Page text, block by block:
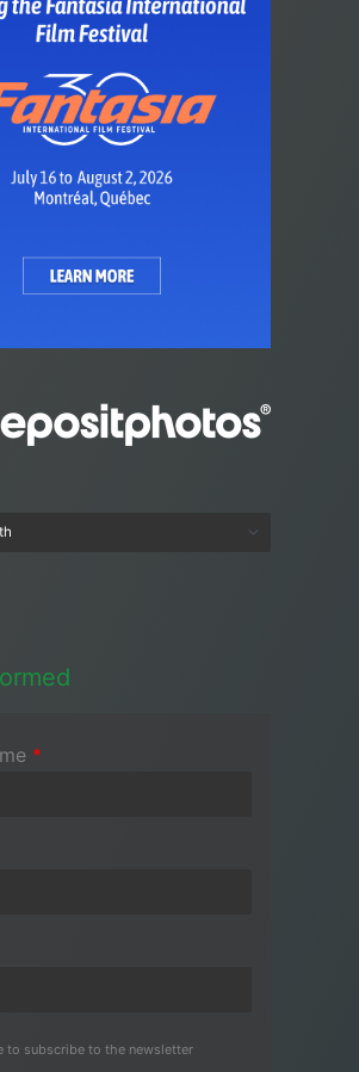
*
to subscribe to the newsletter